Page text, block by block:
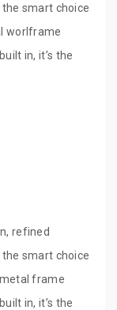
the smart choice
worlframe
in, it’s the
refined
the smart choice
frame
in, it’s the